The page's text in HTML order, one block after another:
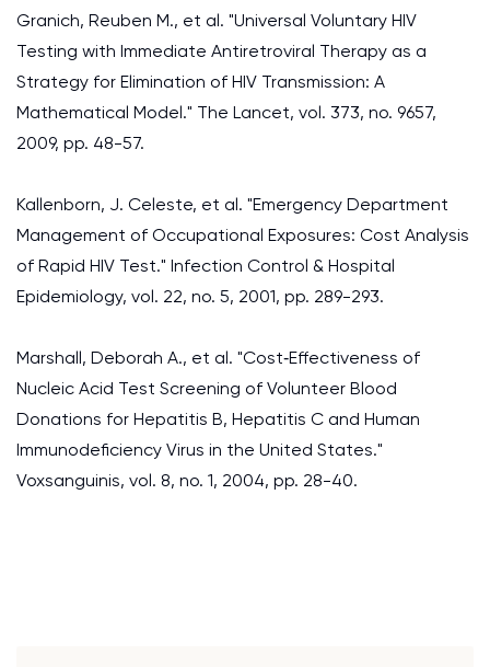
Granich, Reuben M., et al. "Universal Voluntary HIV
Testing with Immediate Antiretroviral Therapy as a
Strategy for Elimination of HIV Transmission: A
Mathematical Model." The Lancet, vol. 373, no. 9657,
2009, pp. 48-57.
Kallenborn, J. Celeste, et al. "Emergency Department
Management of Occupational Exposures: Cost Analysis
of Rapid HIV Test." Infection Control & Hospital
Epidemiology, vol. 22, no. 5, 2001, pp. 289-293.
Marshall, Deborah A., et al. "Cost‐Effectiveness of
Nucleic Acid Test Screening of Volunteer Blood
Donations for Hepatitis B, Hepatitis C and Human
Immunodeficiency Virus in the United States."
Voxsanguinis, vol. 8, no. 1, 2004, pp. 28-40.